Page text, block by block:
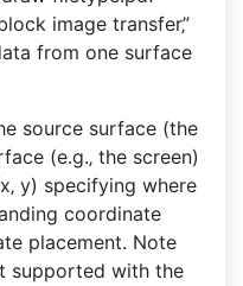
image transfer‚”
from one surface
source surface (the
(e.g.‚ the screen)
y) specifying where
coordinate
placement. Note
supported with the